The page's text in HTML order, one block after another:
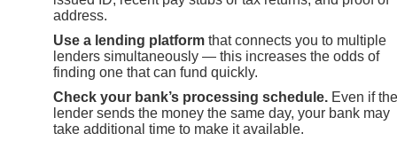
address.
Use a lending platform that connects you to multiple
lenders simultaneously — this increases the odds of
finding one that can fund quickly.
Check your bank’s processing schedule. Even if the
lender sends the money the same day, your bank may
take additional time to make it available.